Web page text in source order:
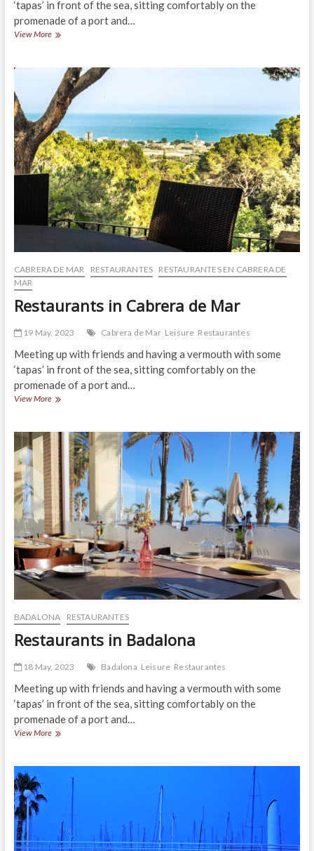
‘tapas’ in front of the sea, sitting comfortably on the
promenade of a port and…
View MoreRestaurants
d’Estrac
CABRERA DE MAR RESTAURANTES RESTAURANTES EN CABRERA DE
MAR
Restaurants in Cabrera de Mar
19 May, 2023 Cabrera de Mar Leisure Restaurantes
Meeting up with friends and having a vermouth with some
‘tapas’ in front of the sea, sitting comfortably on the
promenade of a port and…
View MoreRestaurants
de
Mar
BADALONA RESTAURANTES
Restaurants in Badalona
18 May, 2023 Badalona Leisure Restaurantes
Meeting up with friends and having a vermouth with some
‘tapas’ in front of the sea, sitting comfortably on the
promenade of a port and…
View MoreRestaurants